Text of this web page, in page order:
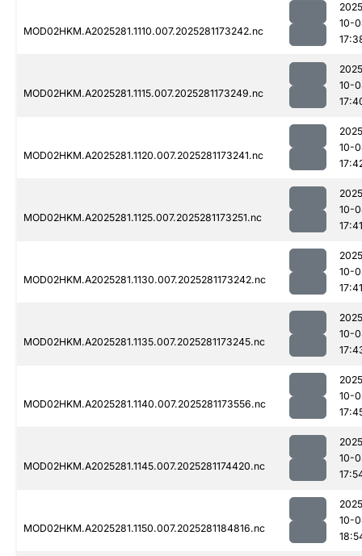
MOD02HKM.A2025281.1110.007.2025281173242.nc
10-
MOD02HKM.A2025281.1115.007.2025281173249.nc
10-
MOD02HKM.A2025281.1120.007.2025281173241.nc
10-
MOD02HKM.A2025281.1125.007.2025281173251.nc
10-
17:41
MOD02HKM.A2025281.1130.007.2025281173242.nc
10-
17:41
MOD02HKM.A2025281.1135.007.2025281173245.nc
10-
MOD02HKM.A2025281.1140.007.2025281173556.nc
10-
MOD02HKM.A2025281.1145.007.2025281174420.nc
10-
MOD02HKM.A2025281.1150.007.2025281184816.nc
10-